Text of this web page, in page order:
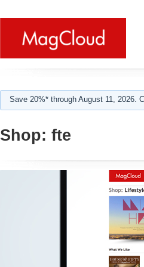
Save 20%* through August 11, 2026.
Shop: fte